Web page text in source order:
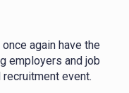
again have the
employers and job
recruitment event.